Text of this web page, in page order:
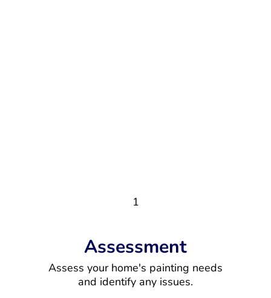
1
Assessment
Assess your home's painting needs
and identify any issues.